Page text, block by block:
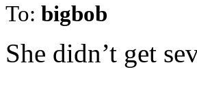
To: bigbob
She didn’t get